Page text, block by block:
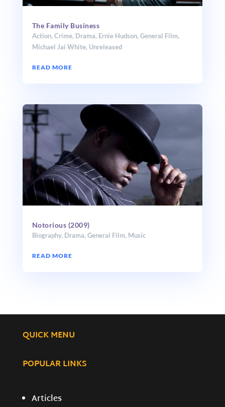
The Family Business
Action, Crime, Drama, Ernie Hudson, General Film,
Michael Jai White, Unreleased
READ MORE
Notorious (2009)
Biography, Drama,General Film, Music
READ MORE
QUICK MENU
POPULAR LINKS
Articles